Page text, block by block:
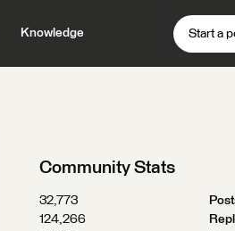
Knowledge Start a
Community Stats
32,773
124,266